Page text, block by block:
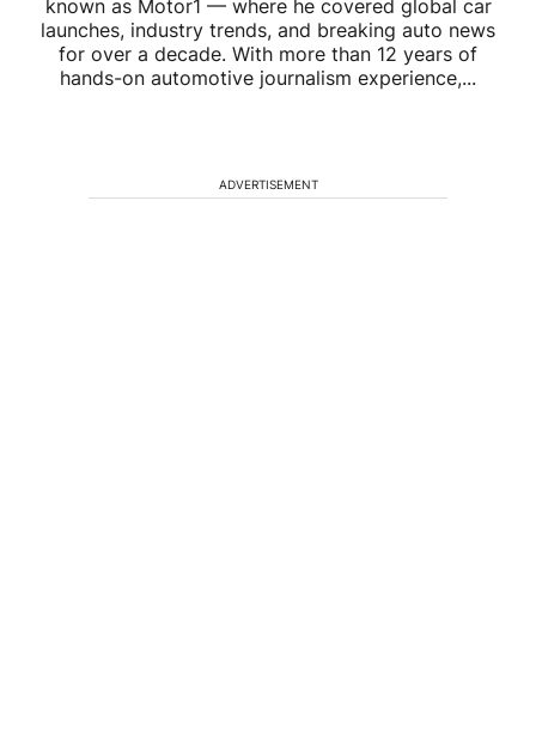
known as Motor1 — where he covered global car
launches, industry trends, and breaking auto news
for over a decade. With more than 12 years of
hands-on automotive journalism experience,...
ADVERTISEMENT